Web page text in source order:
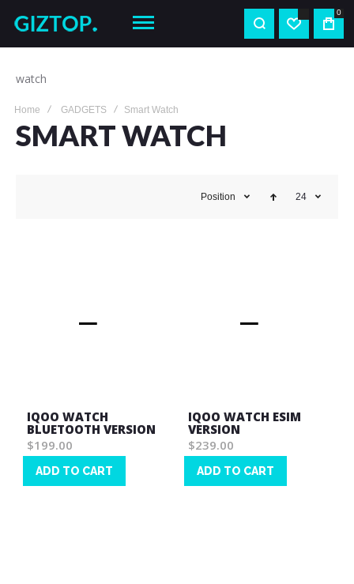
0
watch
Home GADGETS Smart Watch
SMART WATCH
Position 24
IQOO WATCH
BLUETOOTH VERSION
$199.00
ADD TO CART
IQOO WATCH ESIM
VERSION
$239.00
ADD TO CART